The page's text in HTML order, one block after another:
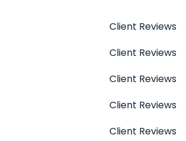
Client Reviews
Client Reviews
Client Reviews
Client Reviews
Client Reviews